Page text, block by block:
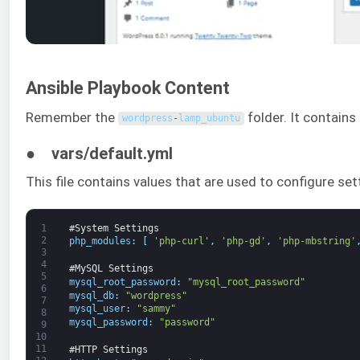
Ansible Playbook Content
Remember the wordpress - lamp_ubuntu folder. It contains
● vars/default.yml
This file contains values that are used to configure
1
2
3
4
5
6
7
8
9
10
11
#System Settings
php_modules : 'php-curl' , 'php-gd' , 'php-mbstring'
#MySQL Settings
mysql_root_password :
"mysql_root_password"
mysql_db:
"wordpress"
mysql_user:
"sammy"
mysql_password : "password"
#HTTP Settings